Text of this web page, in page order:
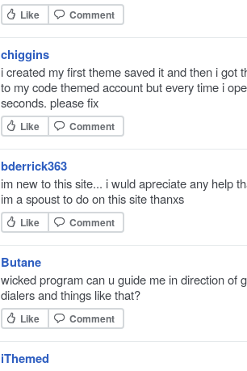
Like Comment
chiggins
i created my first theme saved it and then i got
to my code themed account but every time i
seconds. please fix
Like Comment
bderrick363
im new to this site... i wuld apreciate any help
im a spoust to do on this site thanxs
Like Comment
Butane
wicked program can u guide me in direction of
dialers and things like that?
Like Comment
iThemed